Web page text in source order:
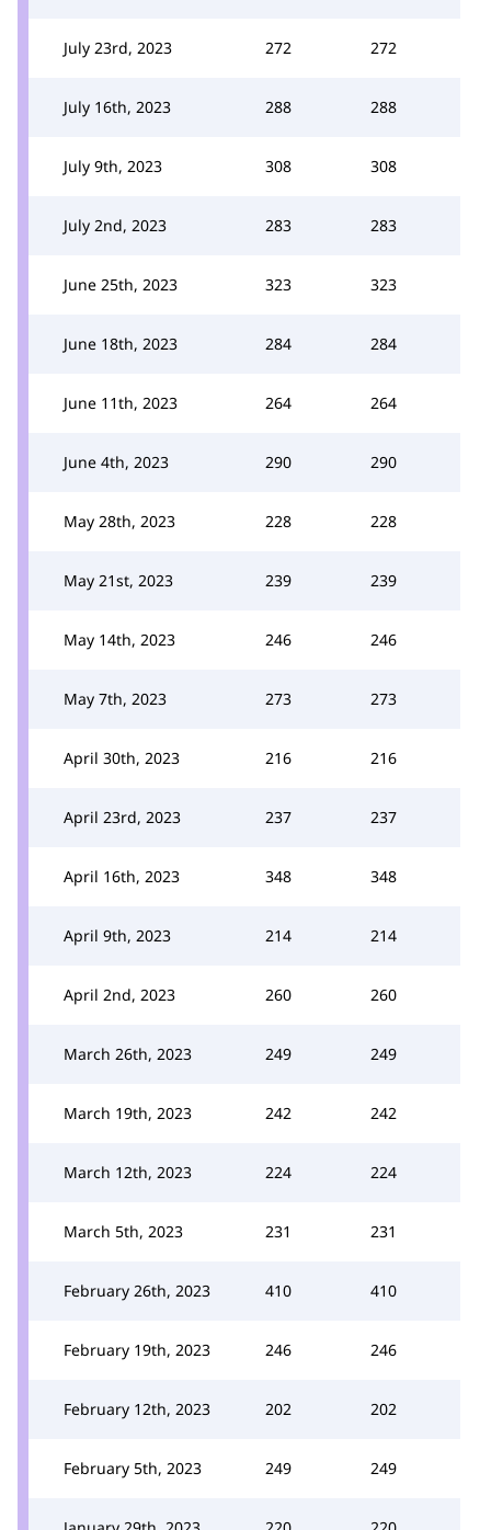
July 23rd, 2023 272 272
July 16th, 2023 288 288
July 9th, 2023 308 308
July 2nd, 2023 283 283
June 25th, 2023 323 323
June 18th, 2023 284 284
June 11th, 2023 264 264
June 4th, 2023 290 290
May 28th, 2023 228 228
May 21st, 2023 239 239
May 14th, 2023 246 246
May 7th, 2023 273 273
April 30th, 2023 216 216
April 23rd, 2023 237 237
April 16th, 2023 348 348
April 9th, 2023 214 214
April 2nd, 2023 260 260
March 26th, 2023 249 249
March 19th, 2023 242 242
March 12th, 2023 224 224
March 5th, 2023 231 231
February 26th, 2023 410 410
February 19th, 2023 246 246
February 12th, 2023 202 202
February 5th, 2023 249 249